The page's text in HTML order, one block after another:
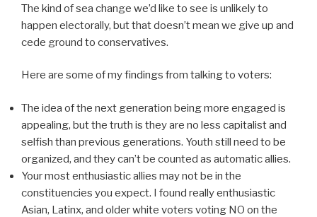
The kind of sea change we’d like to see is unlikely to
happen electorally, but that doesn’t mean we give up and
cede ground to conservatives.
Here are some of my findings from talking to voters:
The idea of the next generation being more engaged is
appealing, but the truth is they are no less capitalist and
selfish than previous generations. Youth still need to be
organized, and they can’t be counted as automatic allies.
Your most enthusiastic allies may not be in the
constituencies you expect. I found really enthusiastic
Asian, Latinx, and older white voters voting NO on the